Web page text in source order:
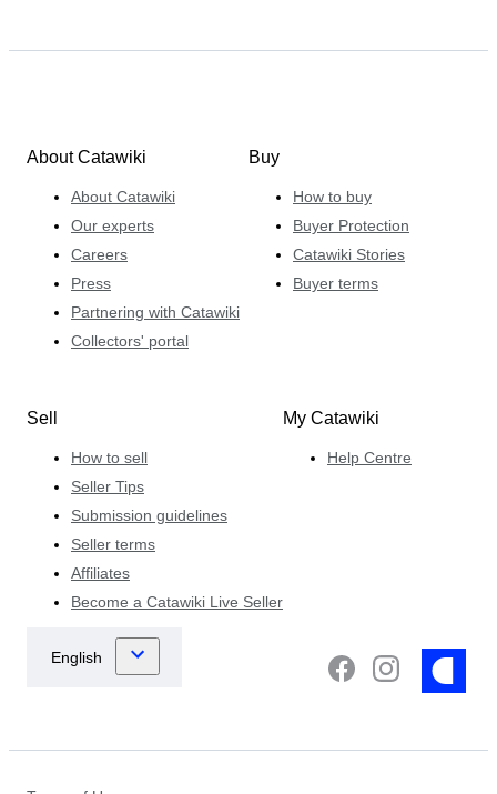
About Catawiki
About Catawiki
Our experts
Careers
Press
Partnering with Catawiki
Collectors' portal
Buy
How to buy
Buyer Protection
Catawiki Stories
Buyer terms
Sell
How to sell
Seller Tips
Submission guidelines
Seller terms
Affiliates
Become a Catawiki Live Seller
My Catawiki
Help Centre